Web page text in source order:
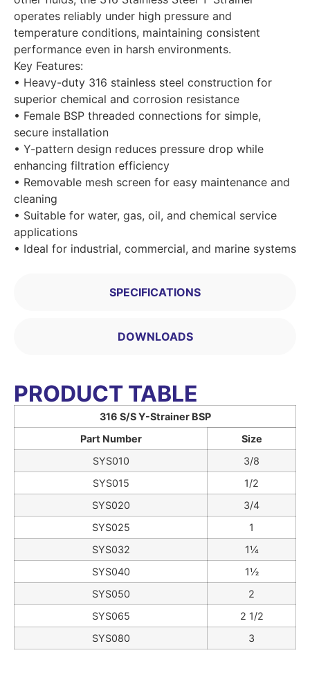
SPECIFICATIONS
DOWNLOADS
operates reliably under high pressure and
temperature conditions, maintaining consistent
performance even in harsh environments.
Key Features:
• Heavy-duty 316 stainless steel construction for
superior chemical and corrosion resistance
• Female BSP threaded connections for simple,
secure installation
• Y-pattern design reduces pressure drop while
enhancing filtration efficiency
• Removable mesh screen for easy maintenance and
cleaning
• Suitable for water, gas, oil, and chemical service
applications
• Ideal for industrial, commercial, and marine systems
PRODUCT TABLE
316 S/S Y-Strainer BSP
Part Number
Size
SYS010
3/8
SYS015
1/2
SYS020
3/4
SYS025
1
SYS032
1¼
SYS040
1½
SYS050
2
SYS065
2 1/2
SYS080
3